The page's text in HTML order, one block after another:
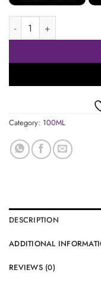
Classic 100ML quantity
Category: 100ML
DESCRIPTION
ADDITIONAL
REVIEWS (0)